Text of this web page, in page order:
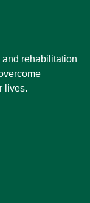
rehabilitation
lives.